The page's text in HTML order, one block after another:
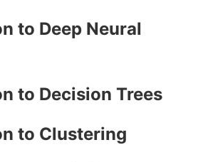
to Deep Neural
to Decision Trees
to Clustering